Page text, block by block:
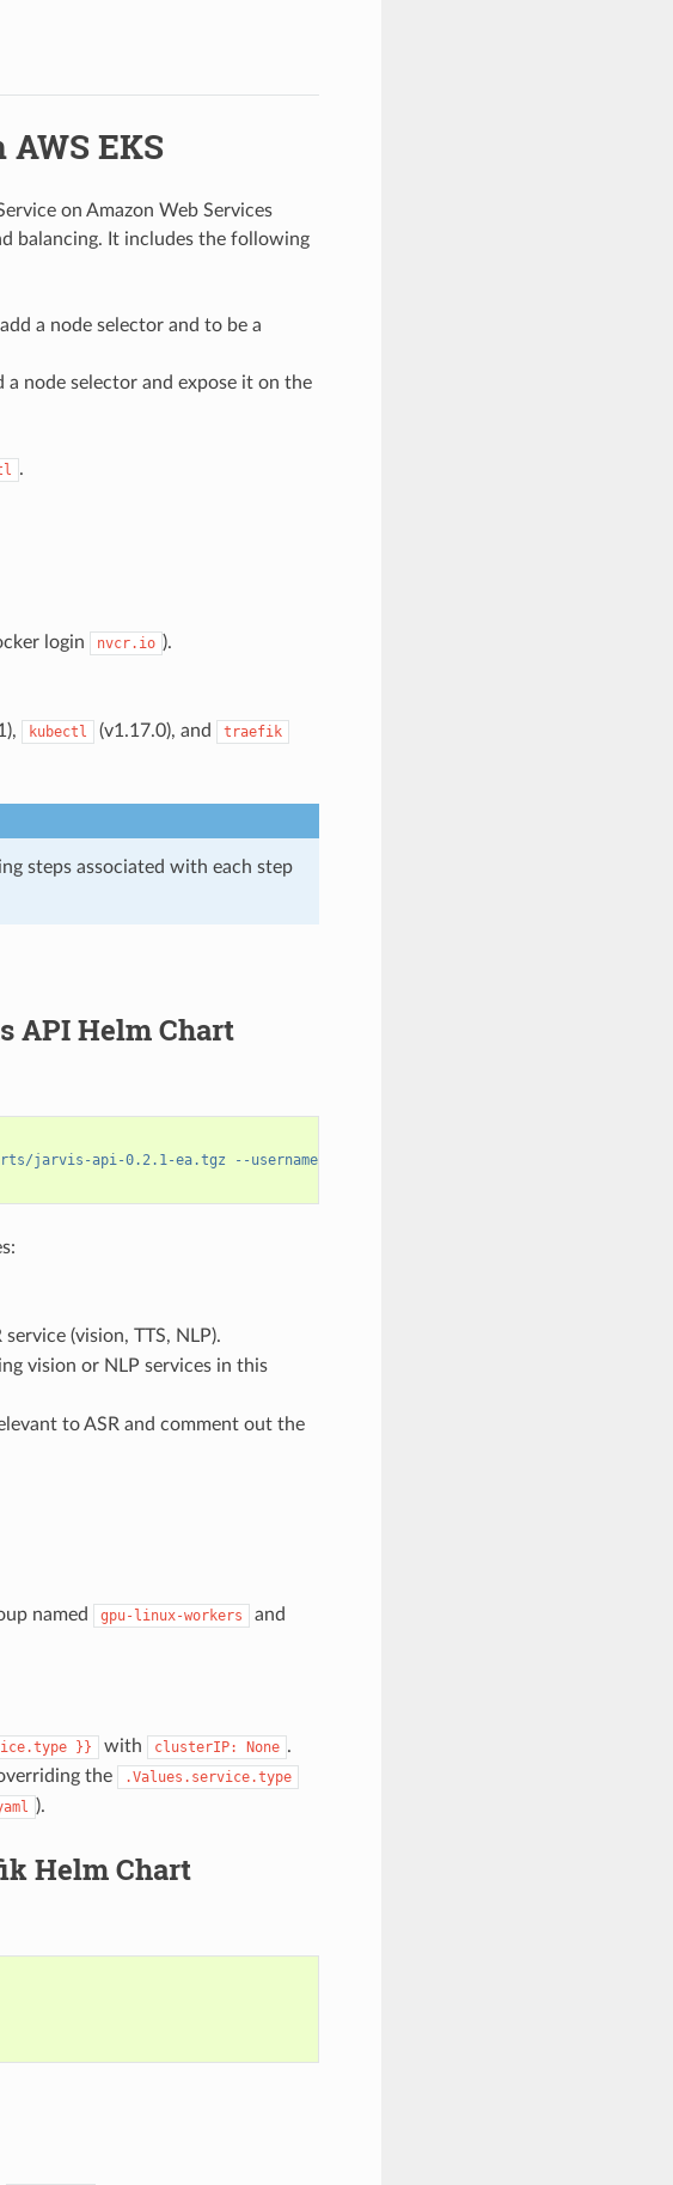
EKS
on Amazon Web Services
balancing. It includes the following
a node selector and to be a
node selector and expose it on the
.
login nvcr.io ).
kubectl (v1.17.0), and traefik
steps associated with each step
API Helm Chart
api-0.2.1-ea.tgz --username='$oauthtoken' --password=$NGC_API_KEY
(vision, TTS, NLP).
vision or NLP services in this
to ASR and comment out the
named gpu-linux-workers
and
}} with clusterIP: None .
the
.Values.service.type
).
Helm Chart